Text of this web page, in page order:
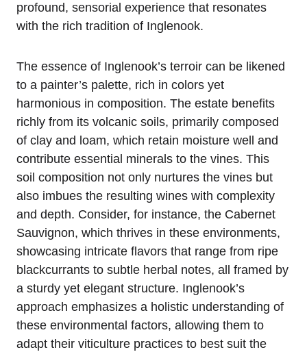
profound, sensorial experience that resonates
with the rich tradition of Inglenook.
The essence of Inglenook’s terroir can be likened
to a painter’s palette, rich in colors yet
harmonious in composition. The estate benefits
richly from its volcanic soils, primarily composed
of clay and loam, which retain moisture well and
contribute essential minerals to the vines. This
soil composition not only nurtures the vines but
also imbues the resulting wines with complexity
and depth. Consider, for instance, the Cabernet
Sauvignon, which thrives in these environments,
showcasing intricate flavors that range from ripe
blackcurrants to subtle herbal notes, all framed by
a sturdy yet elegant structure. Inglenook’s
approach emphasizes a holistic understanding of
these environmental factors, allowing them to
adapt their viticulture practices to best suit the